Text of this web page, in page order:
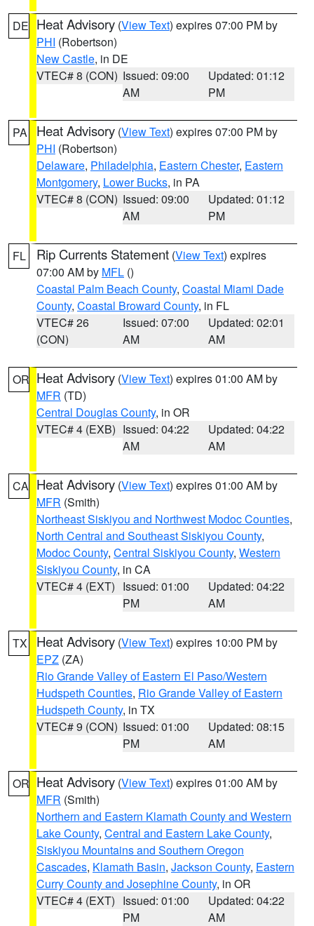
DE Heat Advisory (View Text) expires 07:00 PM by
PHI (Robertson)
New Castle, in DE
VTEC# 8 (CON) Issued: 09:00
AM
Updated: 01:12
PM
PA Heat Advisory (View Text) expires 07:00 PM by
PHI (Robertson)
Delaware, Philadelphia, Eastern Chester, Eastern
Montgomery, Lower Bucks, in PA
VTEC# 8 (CON) Issued: 09:00
AM
Updated: 01:12
PM
FL Rip Currents Statement (View Text) expires
07:00 AM by MFL ()
Coastal Palm Beach County, Coastal Miami Dade
County, Coastal Broward County, in FL
VTEC# 26
(CON)
Issued: 07:00
AM
Updated: 02:01
AM
OR Heat Advisory (View Text) expires 01:00 AM by
MFR (TD)
Central Douglas County, in OR
VTEC# 4 (EXB) Issued: 04:22
AM
Updated: 04:22
AM
CA Heat Advisory (View Text) expires 01:00 AM by
MFR (Smith)
Northeast Siskiyou and Northwest Modoc Counties,
North Central and Southeast Siskiyou County,
Modoc County, Central Siskiyou County, Western
Siskiyou County, in CA
VTEC# 4 (EXT) Issued: 01:00
PM
Updated: 04:22
AM
TX Heat Advisory (View Text) expires 10:00 PM by
EPZ (ZA)
Rio Grande Valley of Eastern El Paso/Western
Hudspeth Counties, Rio Grande Valley of Eastern
Hudspeth County, in TX
VTEC# 9 (CON) Issued: 01:00
PM
Updated: 08:15
AM
OR Heat Advisory (View Text) expires 01:00 AM by
MFR (Smith)
Northern and Eastern Klamath County and Western
Lake County, Central and Eastern Lake County,
Siskiyou Mountains and Southern Oregon
Cascades, Klamath Basin, Jackson County, Eastern
Curry County and Josephine County, in OR
VTEC# 4 (EXT) Issued: 01:00
PM
Updated: 04:22
AM